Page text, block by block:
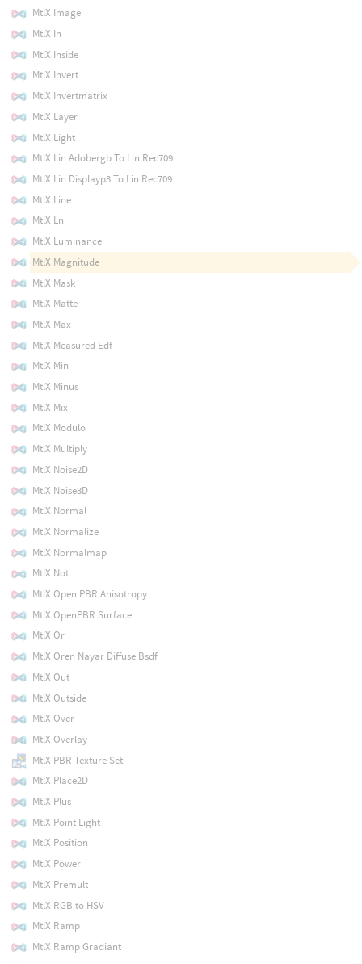
MtlX Image
MtlX In
MtlX Inside
MtlX Invert
MtlX Invertmatrix
MtlX Layer
MtlX Light
MtlX Lin Adobergb To Lin Rec709
MtlX Lin Displayp3 To Lin Rec709
MtlX Line
MtlX Ln
MtlX Luminance
MtlX Magnitude
MtlX Mask
MtlX Matte
MtlX Max
MtlX Measured Edf
MtlX Min
MtlX Minus
MtlX Mix
MtlX Modulo
MtlX Multiply
MtlX Noise2D
MtlX Noise3D
MtlX Normal
MtlX Normalize
MtlX Normalmap
MtlX Not
MtlX Open PBR Anisotropy
MtlX OpenPBR Surface
MtlX Or
MtlX Oren Nayar Diffuse Bsdf
MtlX Out
MtlX Outside
MtlX Over
MtlX Overlay
MtlX PBR Texture Set
MtlX Place2D
MtlX Plus
MtlX Point Light
MtlX Position
MtlX Power
MtlX Premult
MtlX RGB to HSV
MtlX Ramp
MtlX Ramp Gradiant